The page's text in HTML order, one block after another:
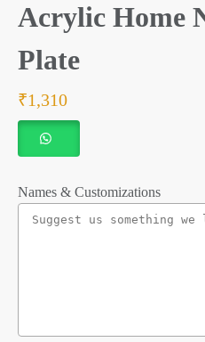
Acrylic Home
Plate
₹1,310
Names & Customizations